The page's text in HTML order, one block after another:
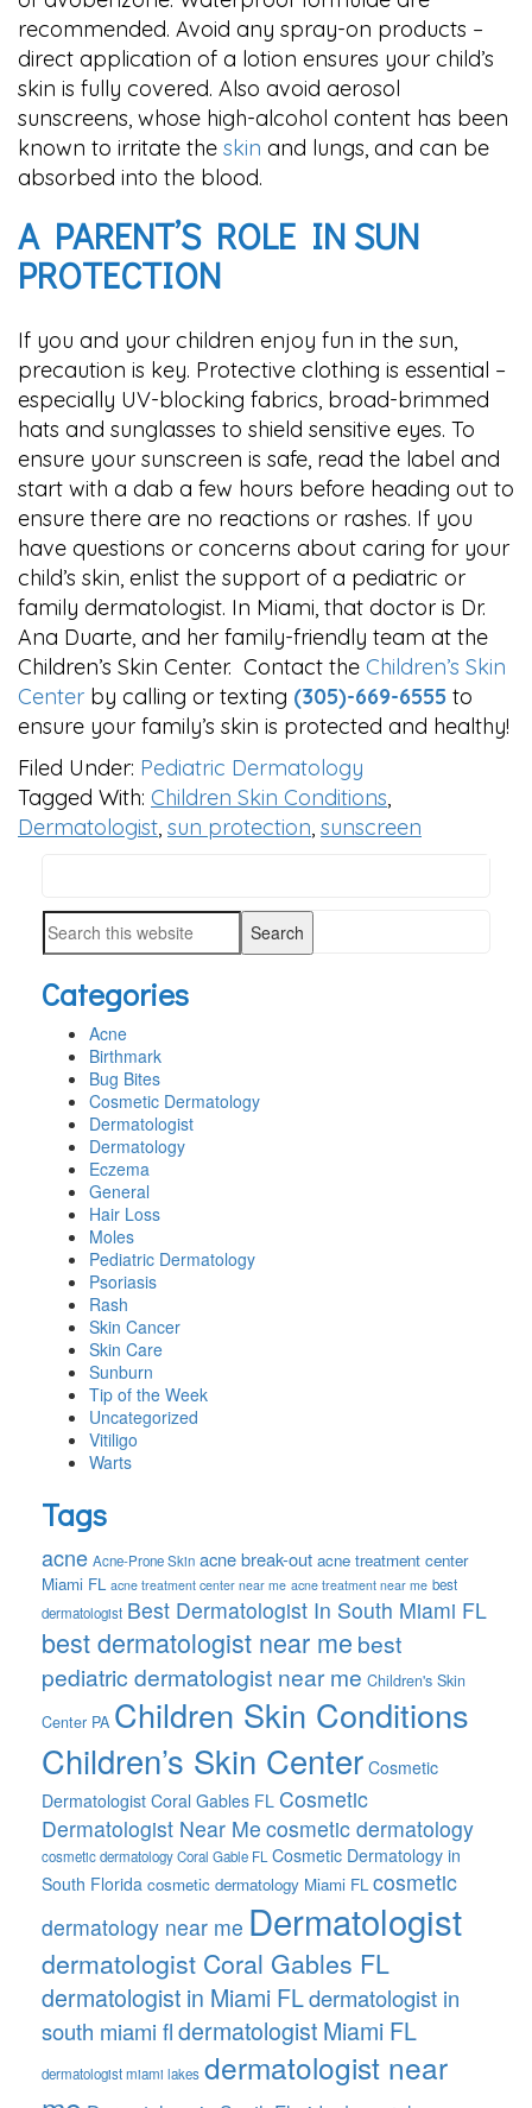
recommended. Avoid any spray-on products –
direct application of a lotion ensures your child’s
skin is fully covered. Also avoid aerosol
sunscreens, whose high-alcohol content has been
known to irritate the skin and lungs, and can be
absorbed into the blood.
A PARENT’S ROLE IN SUN
PROTECTION
If you and your children enjoy fun in the sun,
precaution is key. Protective clothing is essential –
especially UV-blocking fabrics, broad-brimmed
hats and sunglasses to shield sensitive eyes. To
ensure your sunscreen is safe, read the label and
start with a dab a few hours before heading out to
ensure there are no reactions or rashes. If you
have questions or concerns about caring for your
child’s skin, enlist the support of a pediatric or
family dermatologist. In Miami, that doctor is Dr.
Ana Duarte, and her family-friendly team at the
Children’s Skin Center. Contact the Children’s Skin
Center by calling or texting (305)-669-6555 to
ensure your family’s skin is protected and healthy!
Filed Under: Pediatric Dermatology
Tagged With: Children Skin Conditions,
Dermatologist, sun protection, sunscreen
SIDEBAR
this
website
Search
website
Categories
Acne
Birthmark
Bug Bites
Cosmetic Dermatology
Dermatologist
Dermatology
Eczema
General
Hair Loss
Moles
Pediatric Dermatology
Psoriasis
Rash
Skin Cancer
Skin Care
Sunburn
Tip of the Week
Uncategorized
Vitiligo
Warts
Tags
acne Acne-Prone Skin acne break-out acne treatment center
Miami FL acne treatment center near me acne treatment near me best
dermatologist Best Dermatologist In South Miami FL
best dermatologist near me best
pediatric dermatologist near me Children's Skin
Center PA Children Skin Conditions
Children’s Skin Center Cosmetic
Dermatologist Coral Gables FL Cosmetic
Dermatologist Near Me cosmetic dermatology
cosmetic dermatology Coral Gable FL Cosmetic Dermatology in
South Florida cosmetic dermatology Miami FL cosmetic
dermatology near me Dermatologist
dermatologist Coral Gables FL
dermatologist in Miami FLdermatologist in
south miami fldermatologist Miami FL
dermatologist miami lakes dermatologist near